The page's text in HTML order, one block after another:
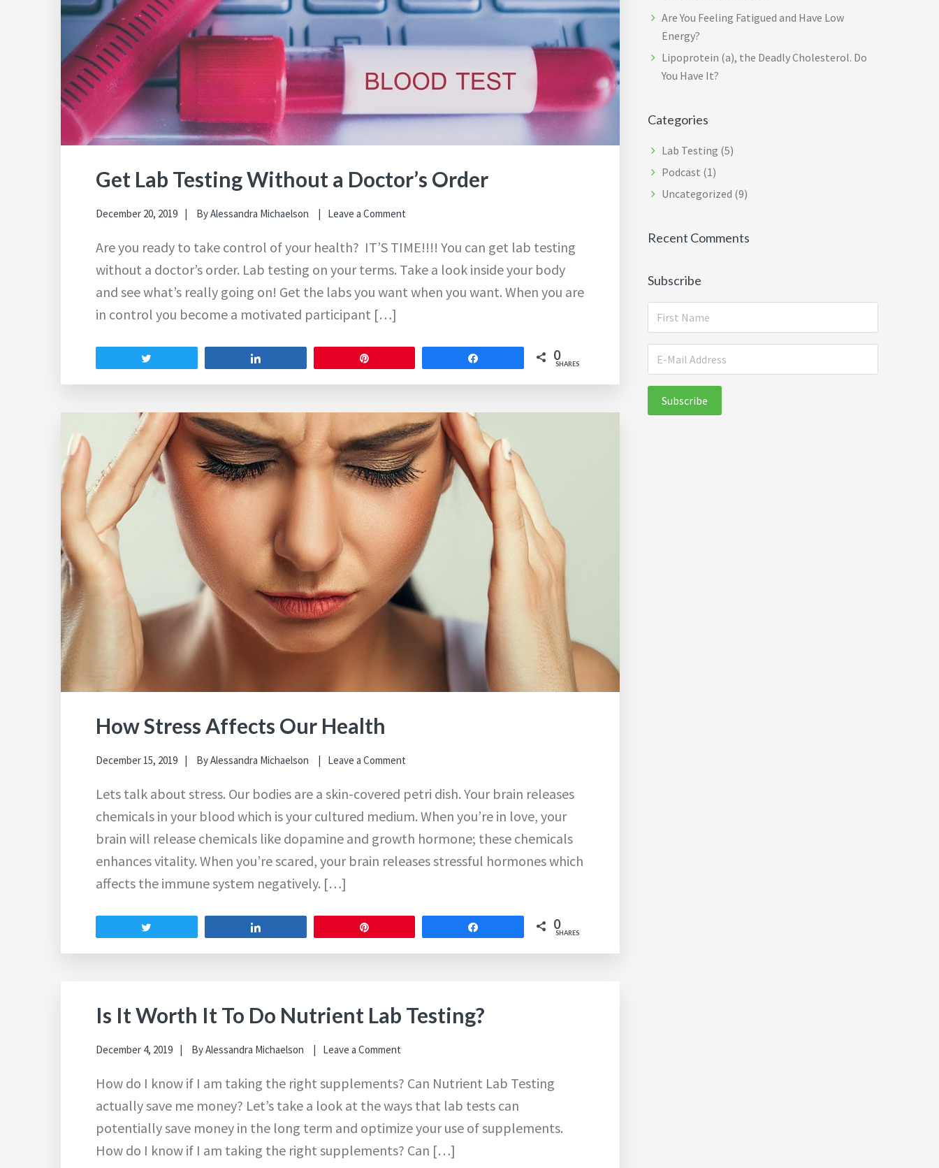
Get Lab Testing Without a Doctor’s Order
December 20, 2019 ByAlessandra Michaelson Leave a Comment
Are you ready to take control of your health? IT’S TIME!!!! You can get lab testing
without a doctor’s order. Lab testing on your terms. Take a look inside your body
and see what’s really going on! Get the labs you want when you want. When you are
in control you become a motivated participant […]
0
SHARES
How Stress Affects Our Health
December 15, 2019 ByAlessandra Michaelson Leave a Comment
Lets talk about stress. Our bodies are a skin-covered petri dish. Your brain releases
chemicals in your blood which is your cultured medium. When you’re in love, your
brain will release chemicals like dopamine and growth hormone; these chemicals
enhances vitality. When you’re scared, your brain releases stressful hormones which
affects the immune system negatively. […]
0
SHARES
Is It Worth It To Do Nutrient Lab Testing?
December 4, 2019 ByAlessandra Michaelson Leave a Comment
How do I know if I am taking the right supplements? Can Nutrient Lab Testing
actually save me money? Let’s take a look at the ways that lab tests can
potentially save money in the long term and optimize your use of supplements.
How do I know if I am taking the right supplements? Can […]
Are You Feeling Fatigued and Have Low
Energy?
Lipoprotein (a), the Deadly Cholesterol. Do
You Have It?
Categories
Lab Testing (5)
Podcast (1)
Uncategorized (9)
Recent Comments
Subscribe